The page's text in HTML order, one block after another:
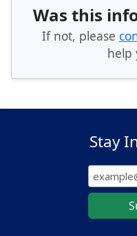
Was this
If not, please
help
Stay